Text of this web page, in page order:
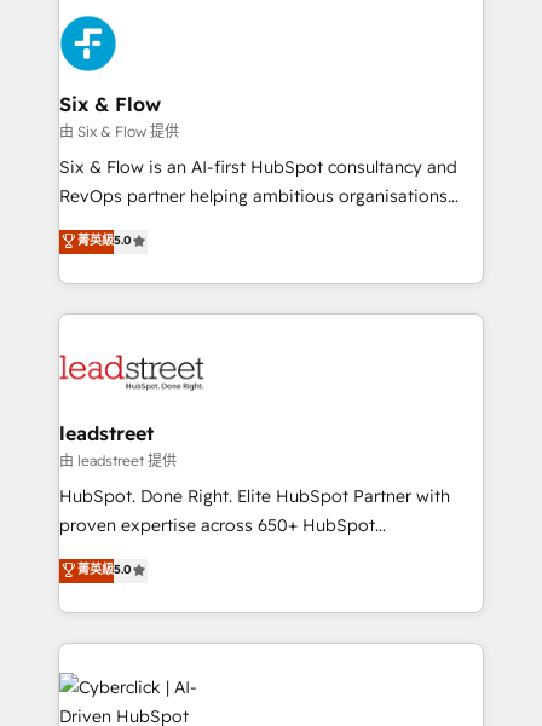
consecutivas, una tras otra.
experience, functionality, and adoption across sales,
marketing, and service teams. From setup to
refinement, we streamline workflows, improve lead
management, and speed up deal closures. With 500+
projects completed, our Agile approach ensures your
HubSpot CRM drives measurable results. Our
RevOps services align your sales, marketing, and
optimize the revenue lifecycle—lead generation to
retention—by refining processes and eliminating
maximize profitability and adapt to your goals.
Six & Flow
由 Six & Flow 提供
Six & Flow is an AI-first HubSpot consultancy and
RevOps partner helping ambitious organisations
grow with clarity, confidence, and intelligence.
Operating across the UK, Netherlands, Ireland, and
Canada, we’ve delivered thousands of successful
HubSpot projects for mid-market and enterprise
combine HubSpot, data, and AI to design connected
and technology for predictable, scalable revenue
growth. Our expertise spans RevOps, CRM and data
architecture, AI enablement, and strategic marketing,
delivered through our proprietary FLAIR framework
Partner and ISO 27001:2022 certified consultancy,
we blend strategy, creativity, and technology to help
菁英級5.0
leadstreet
由 leadstreet 提供
HubSpot. Done Right. Elite HubSpot Partner with
proven expertise across 650+ HubSpot
implementations. With 12+ years of HubSpot
experience, we help you use the HubSpot platform
to its fullest capacity, improve your current HubSpot
website, or build your new one.
菁英級5.0